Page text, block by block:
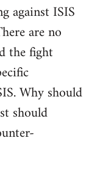
against ISIS
are no
the fight
Why should
should